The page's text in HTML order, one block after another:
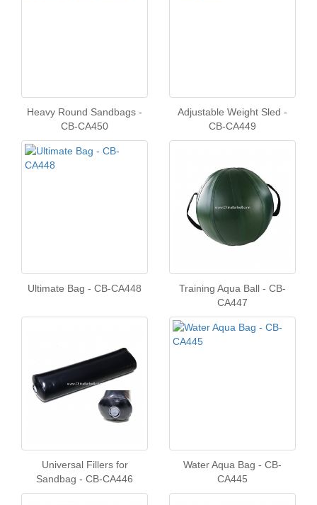
Heavy Round Sandbags -
CB-CA450
Adjustable Weight Sled -
CB-CA449
Ultimate Bag - CB-CA448
Training Aqua Ball - CB-
CA447
Universal Fillers for
Sandbag - CB-CA446
Water Aqua Bag - CB-
CA445